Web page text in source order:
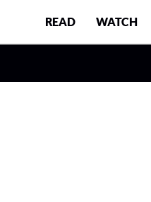
READ WATCH